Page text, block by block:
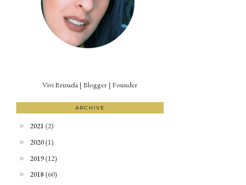
Vivi Brizuela | Blogger | Founder
ARCHIVE
► 2021 (2)
► 2020(1)
► 2019(12)
► 2018 (60)